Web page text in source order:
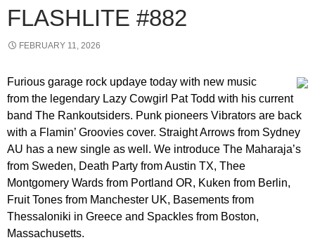
FLASHLITE #882
FEBRUARY 11, 2026
Furious garage rock updaye today with new music
from the legendary Lazy Cowgirl Pat Todd with his current
band The Rankoutsiders. Punk pioneers Vibrators are back
with a Flamin’ Groovies cover. Straight Arrows from Sydney
AU has a new single as well. We introduce The Maharaja’s
from Sweden, Death Party from Austin TX, Thee
Montgomery Wards from Portland OR, Kuken from Berlin,
Fruit Tones from Manchester UK, Basements from
Thessaloniki in Greece and Spackles from Boston,
Massachusetts.